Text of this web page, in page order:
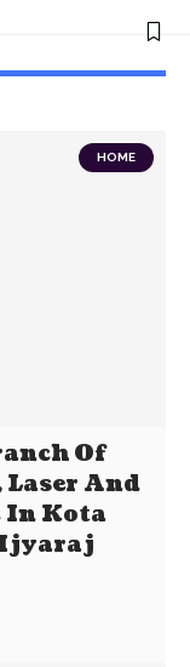
HOME
Of
And
Kota
Ijyaraj